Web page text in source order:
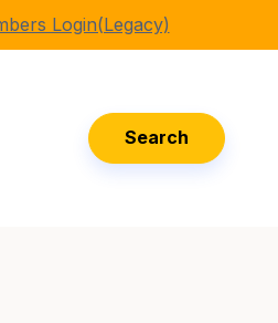
Login(Legacy)
Search